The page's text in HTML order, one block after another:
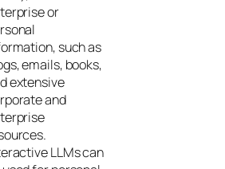
or
such as
emails, books,
extensive
and
LLMs can